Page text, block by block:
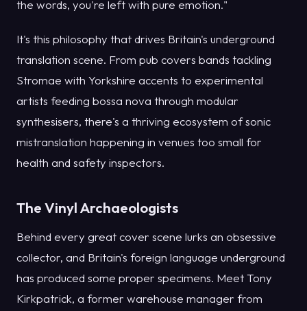
the words, you're left with pure emotion."
It's this philosophy that drives Britain's underground
translation scene. From pub covers bands tackling
Stromae with Yorkshire accents to experimental
artists feeding bossa nova through modular
synthesisers, there's a thriving ecosystem of sonic
mistranslation happening in venues too small for
health and safety inspectors.
The Vinyl Archaeologists
Behind every great cover scene lurks an obsessive
collector, and Britain's foreign language underground
has produced some proper specimens. Meet Tony
Kirkpatrick, a former warehouse manager from